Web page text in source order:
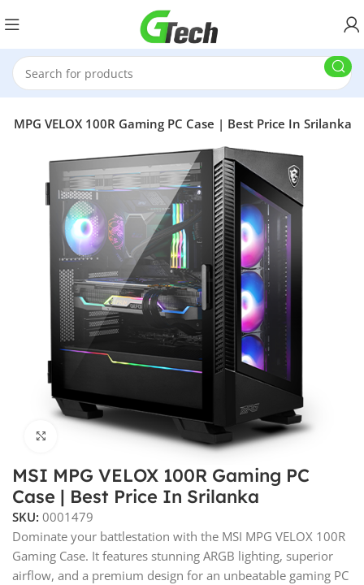
MPG VELOX 100R Gaming PC Case | Best Price In Srilanka
Click to enlarge
MSI MPG VELOX 100R Gaming PC
Case | Best Price In Srilanka
SKU:0001479
Dominate your battlestation with the MSI MPG VELOX 100R
Gaming Case. It features stunning ARGB lighting, superior
airflow, and a premium design for an unbeatable gaming PC